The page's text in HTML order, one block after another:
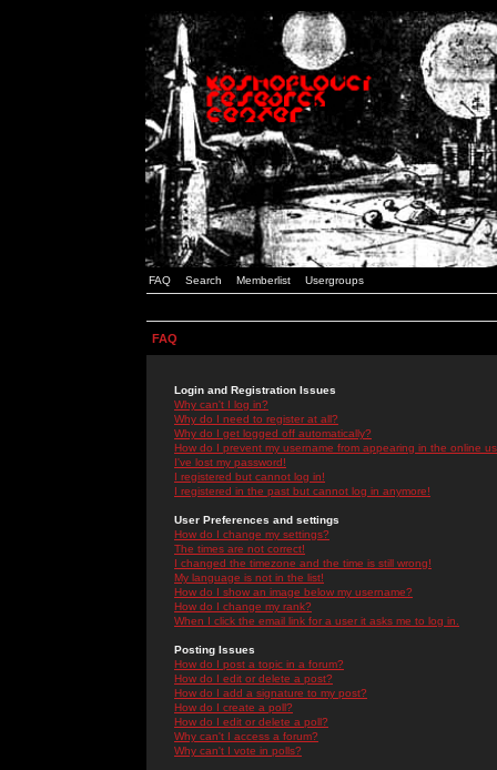
FAQ Search Memberlist Usergroups
FAQ
Login and Registration Issues
Why can't I log in?
Why do I need to register at all?
Why do I get logged off automatically?
How do I prevent my username from appearing in the online
I've lost my password!
I registered but cannot log in!
I registered in the past but cannot log in anymore!
User Preferences and settings
How do I change my settings?
The times are not correct!
I changed the timezone and the time is still wrong!
My language is not in the list!
How do I show an image below my username?
How do I change my rank?
When I click the email link for a user it asks me to log in.
Posting Issues
How do I post a topic in a forum?
How do I edit or delete a post?
How do I add a signature to my post?
How do I create a poll?
How do I edit or delete a poll?
Why can't I access a forum?
Why can't I vote in polls?